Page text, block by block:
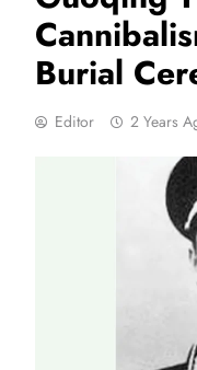
Burial
Editor 2 Years